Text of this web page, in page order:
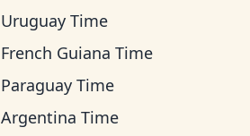
Uruguay Time
French Guiana Time
Paraguay Time
Argentina Time